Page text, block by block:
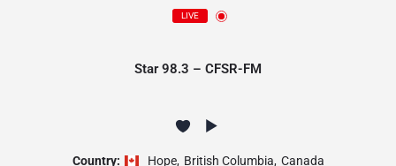
LIVE
Star 98.3 – CFSR-FM
Country: Hope, British Columbia, Canada